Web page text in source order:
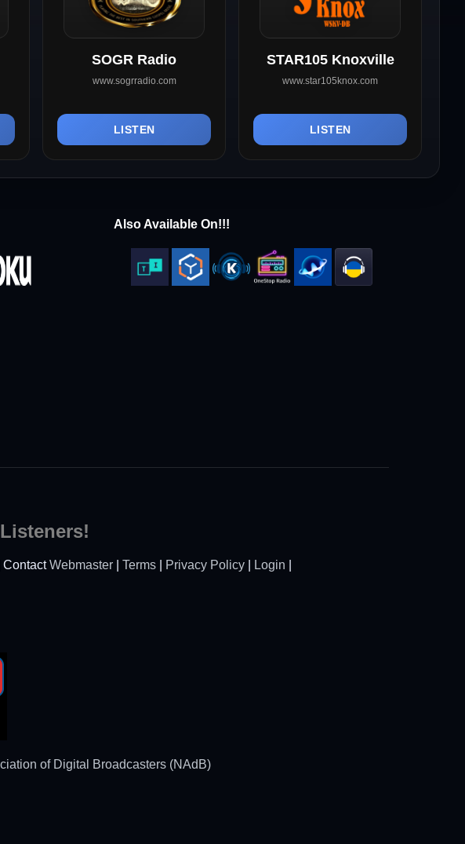
SOGR Radio
www.sogrradio.com
LISTEN
STAR105 Knoxville
www.star105knox.com
LISTEN
Also Available On!!!
ContactWebmaster Terms Privacy Policy Login
of Digital Broadcasters (NAdB)